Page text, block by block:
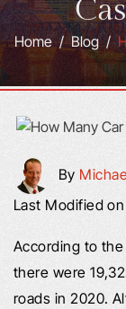
Home/Blog/
By
Last Modified
According to
there were
roads in 2020.